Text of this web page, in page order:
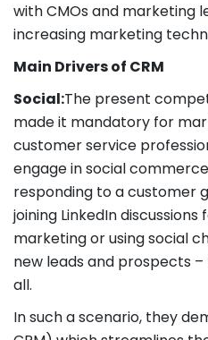
with CMOs and marketing
increasing marketing
Main Drivers of CRM
Social:The present
made it mandatory for
customer service
engage in social
responding to a customer
joining LinkedIn
marketing or using social
new leads and prospects
all.
In such a scenario, they